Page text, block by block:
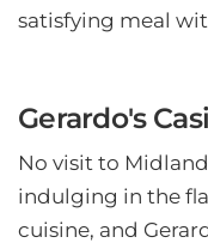
satisfying meal
Gerardo's
No visit to
indulging in the
cuisine, and